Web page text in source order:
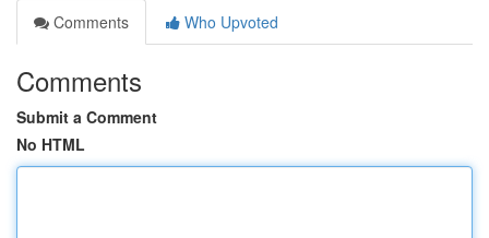
Comments
Who Upvoted
Comments
Submit a Comment
No HTML